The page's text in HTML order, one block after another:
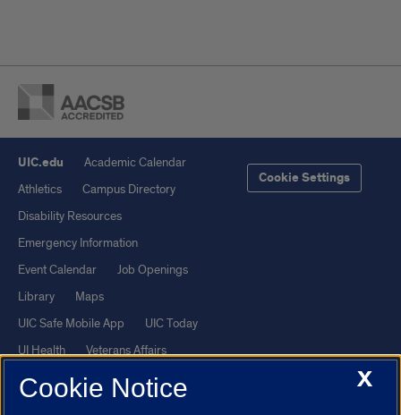
UIC.edu
Academic Calendar
Athletics
Campus Directory
Disability Resources
Emergency Information
Event Calendar
Job Openings
Library
Maps
UIC Safe Mobile App
UIC Today
UI Health
Veterans Affairs
Report a Concern
Cookie Settings
X
Cookie Notice